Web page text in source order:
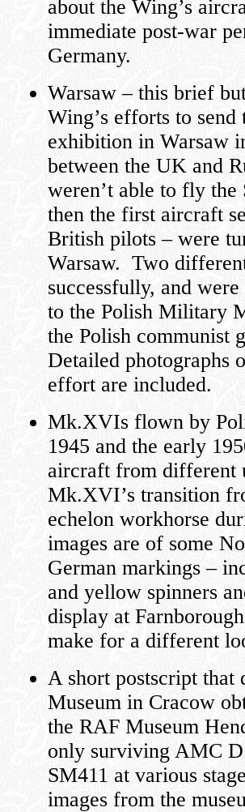
about the Wing’s
immediate post-war
Germany.
Warsaw – this brief
Wing’s efforts to
exhibition in Warsaw
between the UK and
weren’t able to fly
then the first aircraft
British pilots – were
Warsaw. Two
successfully, and
to the Polish Military
the Polish communist
Detailed photographs
effort are included.
Mk.XVIs flown by
1945 and the early
aircraft from different
Mk.XVI’s transition
echelon workhorse
images are of some
German markings –
and yellow spinners
display at
make for a different
A short postscript that
Museum in Cracow
the RAF Museum
only surviving AMC
SM411 at various
images from the